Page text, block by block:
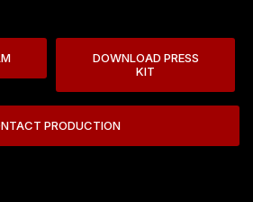
DOWNLOAD PRESS
KIT
PRODUCTION